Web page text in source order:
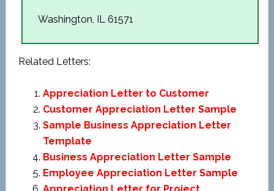
Washington, IL 61571
Related Letters:
Appreciation Letter to Customer
Customer Appreciation Letter Sample
Sample Business Appreciation Letter
Template
Business Appreciation Letter Sample
Employee Appreciation Letter Sample